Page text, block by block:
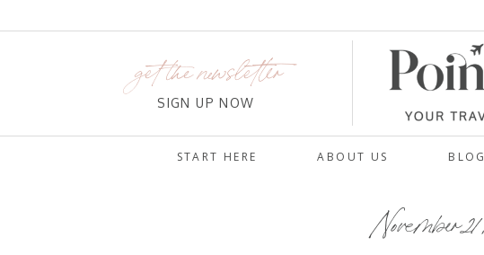
ABOUT US
START HERE
get the newsletter
SIGN UP NOW
BLOG
November